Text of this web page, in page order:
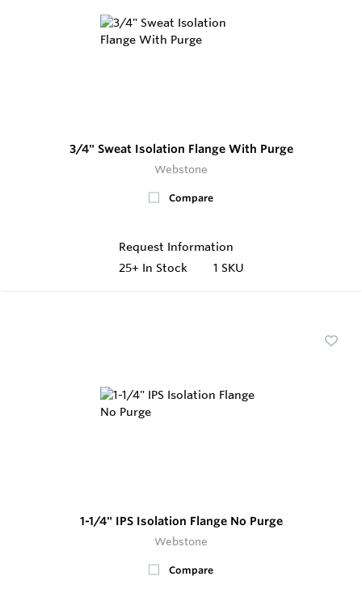
3/4" Sweat Isolation Flange With Purge
Webstone
Compare
Request Information
25+ In Stock 1 SKU
1-1/4" IPS Isolation Flange No Purge
Webstone
Compare